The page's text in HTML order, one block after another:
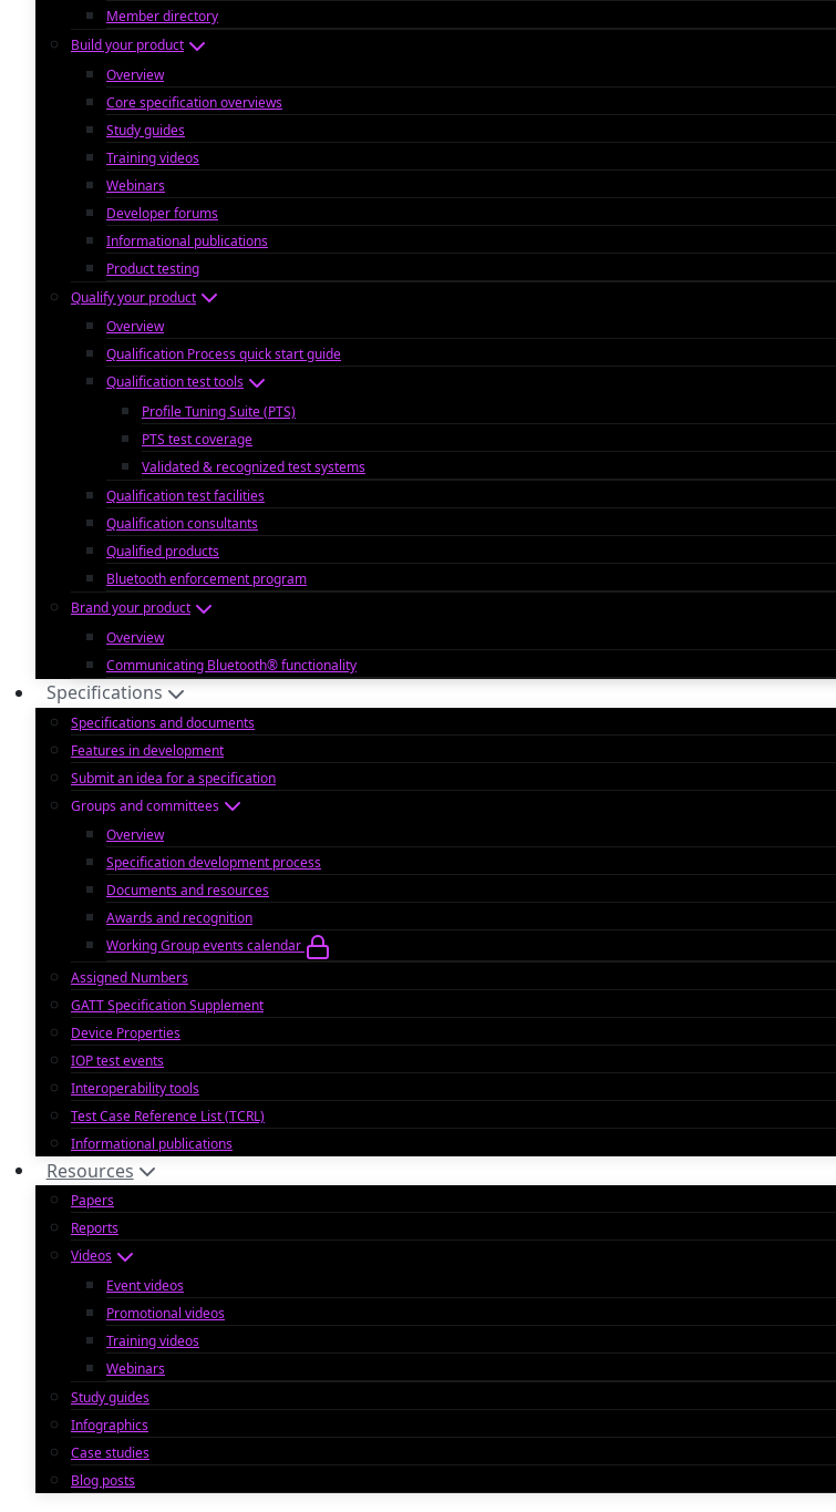
Member directory
Build your product
Overview
Core specification overviews
Study guides
Training videos
Webinars
Developer forums
Informational publications
Product testing
Qualify your product
Overview
Qualification Process quick start guide
Qualification test tools
Profile Tuning Suite (PTS)
PTS test coverage
Validated & recognized test systems
Qualification test facilities
Qualification consultants
Qualified products
Bluetooth enforcement program
Brand your product
Overview
Communicating Bluetooth® functionality
Specifications
Specifications and documents
Features in development
Submit an idea for a specification
Groups and committees
Overview
Specification development process
Documents and resources
Awards and recognition
Working Group events calendar
Assigned Numbers
GATT Specification Supplement
Device Properties
IOP test events
Interoperability tools
Test Case Reference List (TCRL)
Informational publications
Resources
Papers
Reports
Videos
Event videos
Promotional videos
Training videos
Webinars
Study guides
Infographics
Case studies
Blog posts